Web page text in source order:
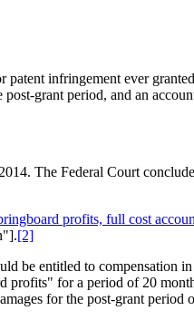
infringement ever
grant period, and an
The Federal Court
profits, full cost
[2]
be entitled to compensation
profits" for a period of 20
for the post-grant period